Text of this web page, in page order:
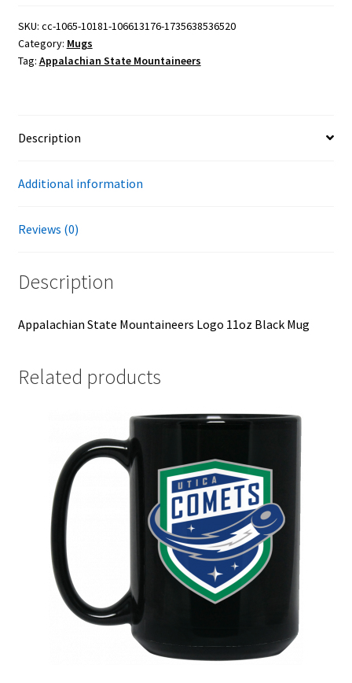
11oz
Black
Mug
SKU: cc-1065-10181-106613176-1735638536520
Category: Mugs
Tag: Appalachian State Mountaineers
Description
Additional information
Reviews (0)
Description
Appalachian State Mountaineers Logo 11oz Black Mug
Related products